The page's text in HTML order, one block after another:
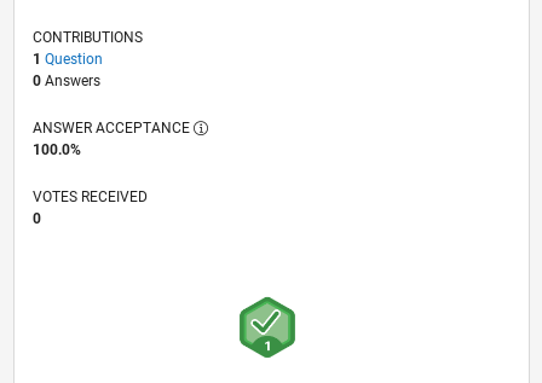
CONTRIBUTIONS
1 Question
0Answers
ANSWER ACCEPTANCE
100.0%
VOTES RECEIVED
0